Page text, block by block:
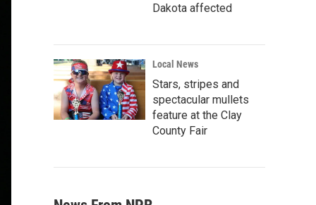
Dakota affected
Local News
Stars, stripes and
spectacular mullets
feature at the Clay
County Fair